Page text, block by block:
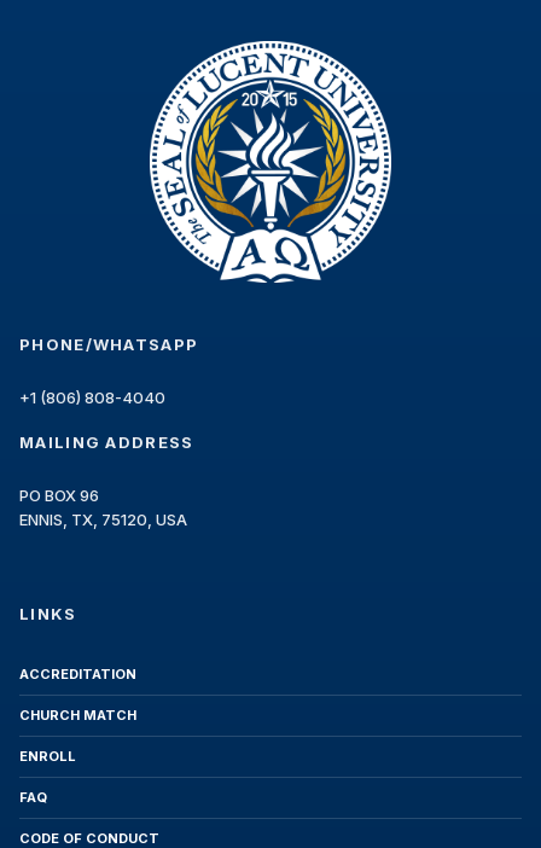
REGULAR PROGRAM COST: USD {regularCost}
SPECIAL TOTAL PROGRAM COST FOR YOUR
COUNTRY*: USD {specialCost}
*Important note: The special price is
determined by your country of residence, not
by citizenship or country of birth. Students must
present proof of residence in the qualifying
the selected program. Credits are granted only
verification. These amounts are stated before
the application of any discounts, scholarships,
payment plan, number, and amount of
installments.
Students will receive 30 days' prior notice of
any adjustment to the tuition cost.
monthly subscription model. Lucent University
PHONE/WHATSAPP
+1 (806) 808-4040
MAILING ADDRESS
PO BOX 96
ENNIS, TX, 75120, USA
LINKS
ACCREDITATION
CHURCH MATCH
ENROLL
FAQ
CODE OF CONDUCT